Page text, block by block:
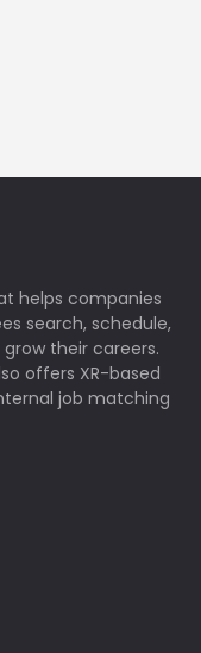
helps companies
search, schedule,
their careers.
offers XR-based
job matching